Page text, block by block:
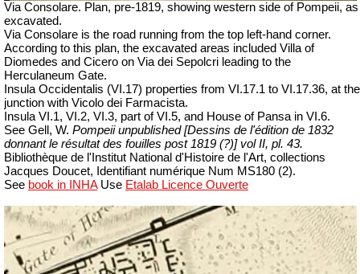
Via Consolare. Plan, pre-1819, showing western side of Pompeii, as
excavated.
Via Consolare is the road running from the top left-hand corner.
According to this plan, the excavated areas included Villa of
Diomedes and Cicero on Via dei Sepolcri leading to the
Herculaneum Gate.
Insula Occidentalis (VI.17) properties from VI.17.1 to VI.17.36, at the
junction with Vicolo dei Farmacista.
Insula VI.1, VI.2, VI.3, part of VI.5, and House of Pansa in VI.6.
See Gell, W. Pompeii unpublished [Dessins de l'édition de 1832
donnant le résultat des fouilles post 1819 (?)] vol II, pl. 43.
Bibliothèque de l'Institut National d'Histoire de l'Art, collections
Jacques Doucet, Identifiant numérique Num MS180 (2).
See book in INHAUse Etalab Licence Ouverte